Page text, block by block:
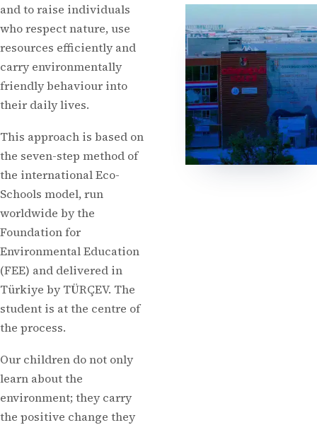
and to raise individuals
who respect nature, use
resources efficiently and
carry environmentally
friendly behaviour into
their daily lives.
This approach is based on
the seven-step method of
the international Eco-
Schools model, run
worldwide by the
Foundation for
Environmental Education
(FEE) and delivered in
Türkiye by TÜRÇEV. The
student is at the centre of
the process.
Our children do not only
learn about the
environment; they carry
the positive change they